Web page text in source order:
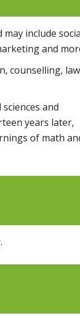
include
and
counselling,
and
years later,
of math